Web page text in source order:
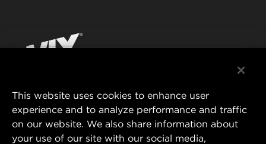
RACING PRODUCTS
CONTACT
DATA PRIVACY
LEGAL NOTICE
Instagram
MANN+HUMMEL FILTER TECHNOLOGY (S.E.A.)
PTE LTD
This website uses cookies to enhance user
experience and to analyze performance and traffic
on our website. We also share information about
your use of our site with our social media,